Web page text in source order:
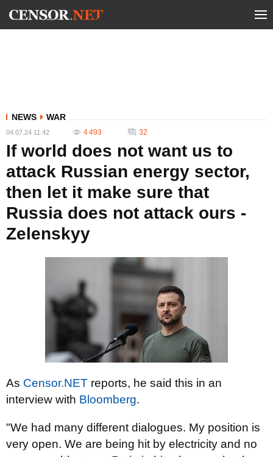
NEWS WAR
04.07.24 11:42 4 493 32
If world does not want us to
attack Russian energy sector,
then let it make sure that
Russia does not attack ours -
Zelenskyy
As Censor.NET reports, he said this in an
interview with Bloomberg.
"We had many different dialogues. My position is
very open. We are being hit by electricity and no